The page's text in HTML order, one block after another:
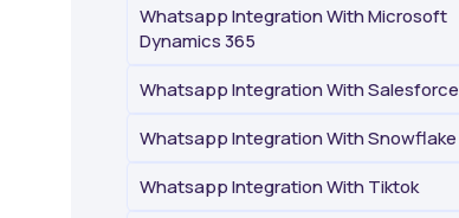
Whatsapp Integration With Microsoft
Dynamics 365
Whatsapp Integration With Salesforce
Whatsapp Integration With Snowflake
Whatsapp Integration With Tiktok